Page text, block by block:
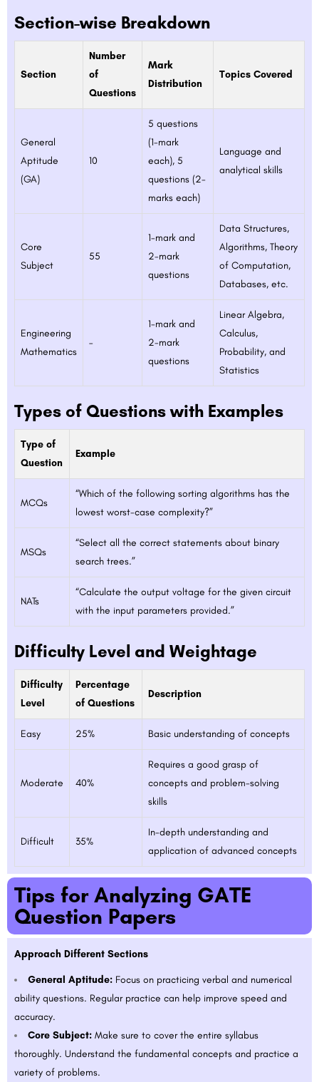
Section-wise Breakdown
Section
Number
of
Questions
Mark
Distribution
Topics Covered
General
Aptitude
(GA)
10
5 questions
(1-mark
each), 5
questions (2-
marks each)
Language and
analytical skills
Core
Subject
55
1-mark and
2-mark
questions
Data Structures,
Algorithms, Theory
of Computation,
Databases, etc.
Engineering
Mathematics
–
1-mark and
2-mark
questions
Linear Algebra,
Calculus,
Probability, and
Statistics
Types of Questions with Examples
Type of
Question
Example
MCQs
“Which of the following sorting algorithms has the
lowest worst-case complexity?”
MSQs
“Select all the correct statements about binary
search trees.”
NATs
“Calculate the output voltage for the given circuit
with the input parameters provided.”
Difficulty Level and Weightage
Difficulty
Level
Percentage
of Questions
Description
Easy 25% Basic understanding of concepts
Moderate 40%
Requires a good grasp of
concepts and problem-solving
skills
Difficult 35%
In-depth understanding and
application of advanced concepts
Tips for Analyzing GATE
Question Papers
Approach Different Sections
General Aptitude: Focus on practicing verbal and numerical
ability questions. Regular practice can help improve speed and
accuracy.
Core Subject: Make sure to cover the entire syllabus
thoroughly. Understand the fundamental concepts and practice a
variety of problems.